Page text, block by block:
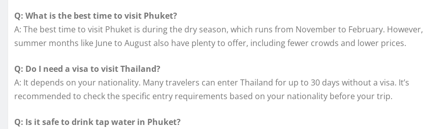
Q: What is the best time to visit Phuket?
A: The best time to visit Phuket is during the dry season, which runs from November to February. However,
summer months like June to August also have plenty to offer, including fewer crowds and lower prices.
Q: Do I need a visa to visit Thailand?
A: It depends on your nationality. Many travelers can enter Thailand for up to 30 days without a visa. It’s
recommended to check the specific entry requirements based on your nationality before your trip.
Q: Is it safe to drink tap water in Phuket?